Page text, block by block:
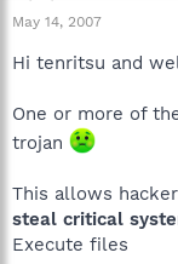
May 14, 2007
Hi tenritsu and
One or more of
trojan
This allows
steal critical
Execute files